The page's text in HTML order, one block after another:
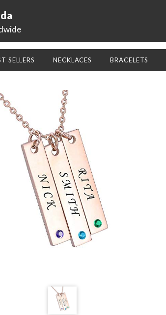
SELLERS NECKLACES BRACELETS